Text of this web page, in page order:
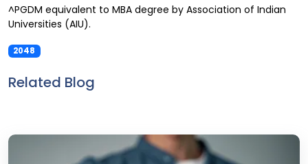
^PGDM equivalent to MBA degree by Association of Indian
Universities (AIU).
2048
Related Blog